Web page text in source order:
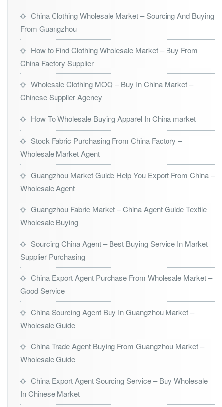
China Clothing Wholesale Market – Sourcing And Buying
From Guangzhou
How to Find Clothing Wholesale Market – Buy From
China Factory Supplier
Wholesale Clothing MOQ – Buy In China Market –
Chinese Supplier Agency
How To Wholesale Buying Apparel In China market
Stock Fabric Purchasing From China Factory –
Wholesale Market Agent
Guangzhou Market Guide Help You Export From China –
Wholesale Agent
Guangzhou Fabric Market – China Agent Guide Textile
Wholesale Buying
Sourcing China Agent – Best Buying Service In Market
Supplier Purchasing
China Export Agent Purchase From Wholesale Market –
Good Service
China Sourcing Agent Buy In Guangzhou Market –
Wholesale Guide
China Trade Agent Buying From Guangzhou Market –
Wholesale Guide
China Export Agent Sourcing Service – Buy Wholesale
In Chinese Market